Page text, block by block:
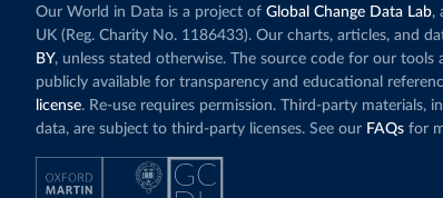
Our World in Data is a project of Global Change Data Lab,
UK (Reg. Charity No. 1186433). Our charts, articles, and
BY, unless stated otherwise. The source code for our tools
publicly available for transparency and educational
license. Re-use requires permission. Third-party materials,
data, are subject to third-party licenses. See our FAQs for